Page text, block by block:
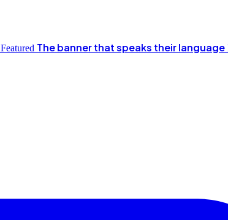
Featured The banner that speaks their language